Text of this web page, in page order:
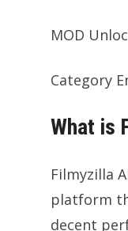
MOD
Category
What is
Filmyzilla
platform
decent